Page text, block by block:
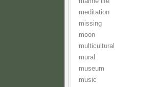
meditation
missing
moon
multicultural
mural
museum
music